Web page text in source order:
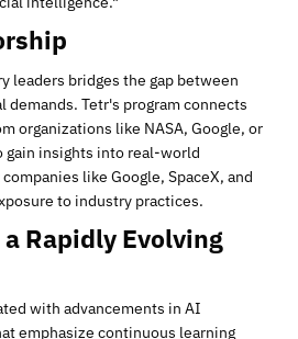
leaders bridges the gap between
demands. Tetr's program connects
organizations like NASA, Google, or
gain insights into real-world
like Google, SpaceX, and
to industry practices.
Rapidly Evolving
with advancements in AI
emphasize continuous learning